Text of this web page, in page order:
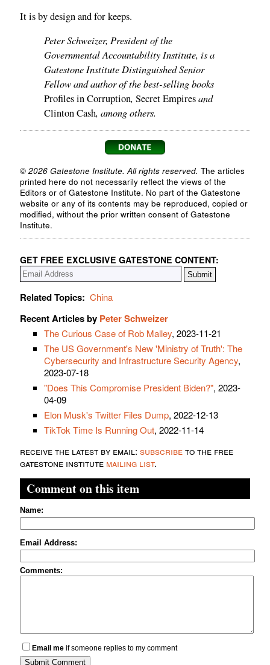
It is by design and for keeps.
Peter Schweizer, President of the
Governmental Accountability Institute, is a
Gatestone Institute Distinguished Senior
Fellow and author of the best-selling books
Profiles in Corruption, Secret Empiresand
Clinton Cash, among others.
© 2026 Gatestone Institute. All rights reserved. The articles
printed here do not necessarily reflect the views of the
Editors or of Gatestone Institute. No part of the Gatestone
website or any of its contents may be reproduced, copied or
modified, without the prior written consent of Gatestone
Institute.
GET FREE EXCLUSIVE GATESTONE CONTENT:
Related Topics: China
Recent Articles by Peter Schweizer
The Curious Case of Rob Malley, 2023-11-21
The US Government's New 'Ministry of Truth': The
Cybersecurity and Infrastructure Security Agency,
2023-07-18
"Does This Compromise President Biden?", 2023-
04-09
Elon Musk's Twitter Files Dump, 2022-12-13
TikTok Time Is Running Out, 2022-11-14
receive the latest by email: subscribeto the free
gatestone institute mailing list.
Comment on this item
Name:
Email Address:
Comments:
Email me if someone replies to my comment